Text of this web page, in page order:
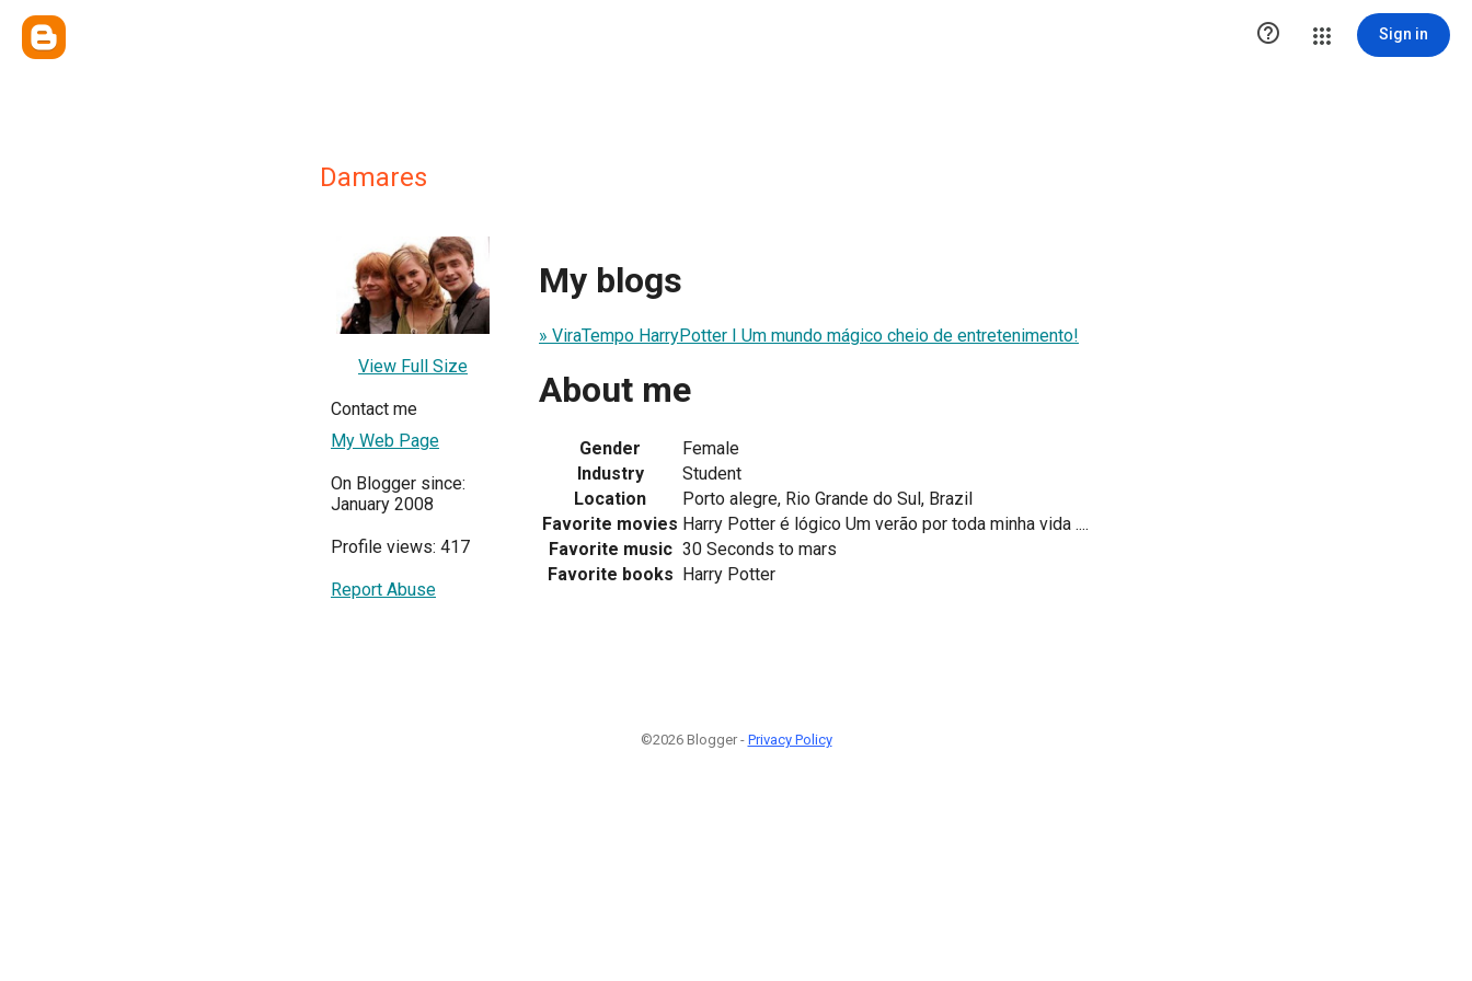
 Sign in
Damares
View Full Size
Contact me
My Web Page
On Blogger since:
January 2008
Profile views: 417
Report Abuse
My blogs
» ViraTempo HarryPotter I Um mundo mágico cheio de entretenimento!
About me
Gender
Female
Industry
Student
Location
Porto alegre, Rio Grande do Sul, Brazil
Favorite movies Harry Potter é lógico Um verão por toda minha vida ....
Favorite music 30 Seconds to mars
Favorite books Harry Potter
©2026 Blogger - Privacy Policy